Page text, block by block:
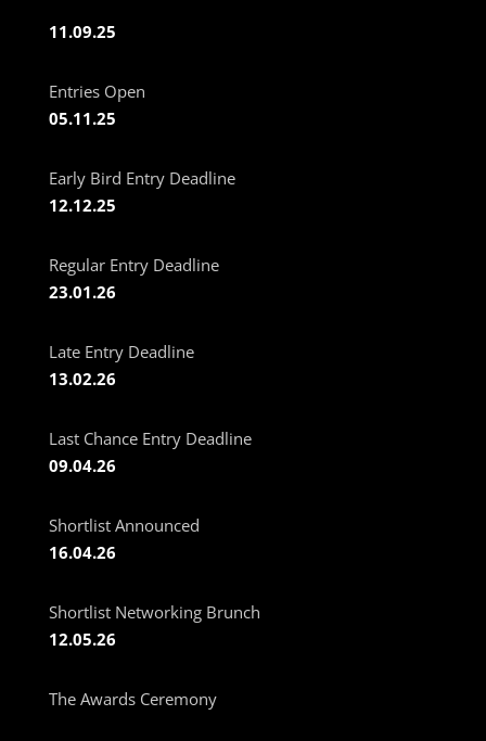
11.09.25
Entries Open
05.11.25
Early Bird Entry Deadline
12.12.25
Regular Entry Deadline
23.01.26
Late Entry Deadline
13.02.26
Last Chance Entry Deadline
09.04.26
Shortlist Announced
16.04.26
Shortlist Networking Brunch
12.05.26
The Awards Ceremony